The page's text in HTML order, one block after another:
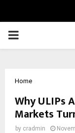
PRIMARY
Home
Why ULIPs
Markets
by cradmin